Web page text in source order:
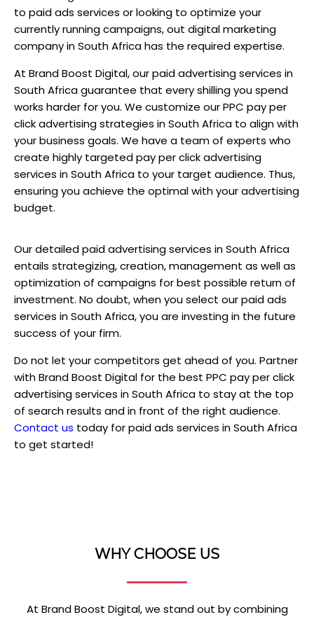
to paid ads services or looking to optimize your
currently running campaigns, out digital marketing
company in South Africa has the required expertise.
At Brand Boost Digital, our paid advertising services in
South Africa guarantee that every shilling you spend
works harder for you. We customize our PPC pay per
click advertising strategies in South Africa to align with
your business goals. We have a team of experts who
create highly targeted pay per click advertising
services in South Africa to your target audience. Thus,
ensuring you achieve the optimal with your advertising
budget.
Our detailed paid advertising services in South Africa
entails strategizing, creation, management as well as
optimization of campaigns for best possible return of
investment. No doubt, when you select our paid ads
services in South Africa, you are investing in the future
success of your firm.
Do not let your competitors get ahead of you. Partner
with Brand Boost Digital for the best PPC pay per click
advertising services in South Africa to stay at the top
of search results and in front of the right audience.
Contact us today for paid ads services in South Africa
to get started!
WHY CHOOSE US
At Brand Boost Digital, we stand out by combining